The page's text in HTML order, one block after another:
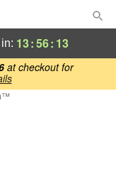
at checkout for
13:56: 12